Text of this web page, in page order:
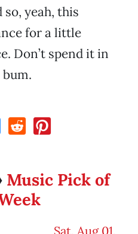
yeah, this
for a little
Don’t spend it in
Music Pick of
Sat, Aug 01,